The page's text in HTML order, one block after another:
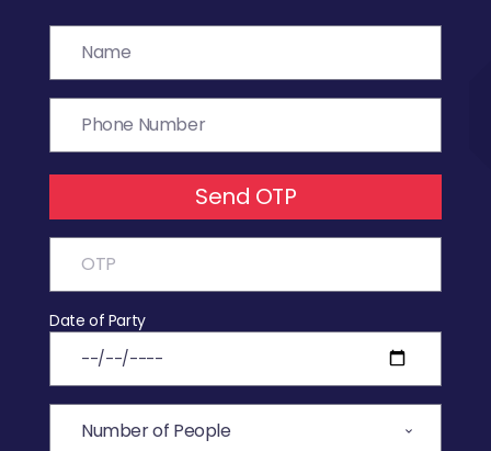
Send OTP
Date of Party